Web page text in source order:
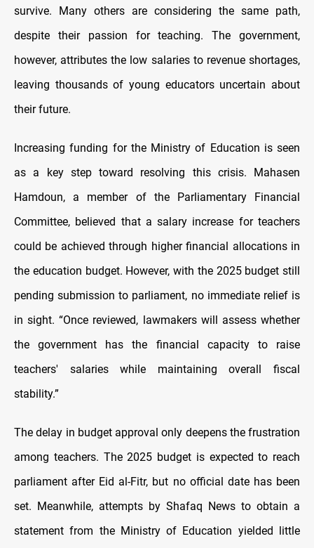
survive. Many others are considering the same path,
despite their passion for teaching. The government,
however, attributes the low salaries to revenue shortages,
leaving thousands of young educators uncertain about
their future.
Increasing funding for the Ministry of Education is seen
as a key step toward resolving this crisis. Mahasen
Hamdoun, a member of the Parliamentary Financial
Committee, believed that a salary increase for teachers
could be achieved through higher financial allocations in
the education budget. However, with the 2025 budget still
pending submission to parliament, no immediate relief is
in sight. “Once reviewed, lawmakers will assess whether
the government has the financial capacity to raise
teachers' salaries while maintaining overall fiscal
stability.”
The delay in budget approval only deepens the frustration
among teachers. The 2025 budget is expected to reach
parliament after Eid al-Fitr, but no official date has been
set. Meanwhile, attempts by Shafaq News to obtain a
statement from the Ministry of Education yielded little